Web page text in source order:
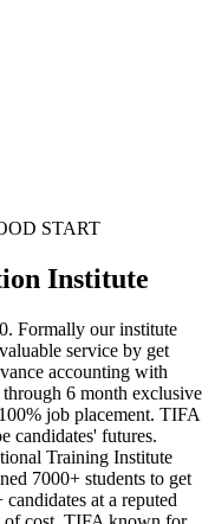
START
Institute
Formally our institute
service by get
accounting with
6 month exclusive
job placement. TIFA
candidates' futures.
Training Institute
7000+ students to get
at a reputed